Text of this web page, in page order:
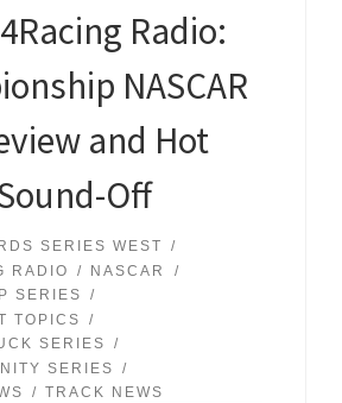
Radio:
NASCAR
and Hot
Off
SERIES WEST
RADIO
NASCAR
SERIES
TOPICS
SERIES
SERIES
TRACK NEWS